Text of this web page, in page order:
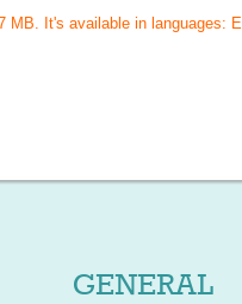
MB. It's available in languages:
GENERAL